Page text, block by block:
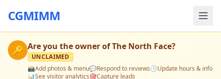
CGMIMM
🔑 Are you the owner ofThe North Face?
UNCLAIMED
📸Add photos & menu💬Respond to reviews🕒Update hours & info
📊See visitor analytics🎯Capture leads